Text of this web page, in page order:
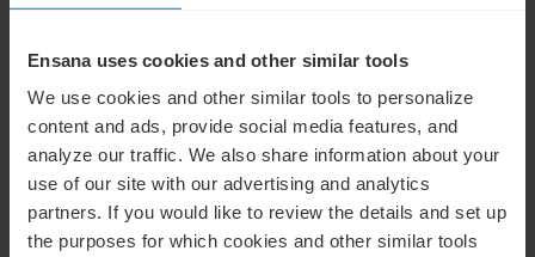
Ensana uses cookies and other similar tools
We use cookies and other similar tools to personalize
content and ads, provide social media features, and
analyze our traffic. We also share information about your
use of our site with our advertising and analytics
partners. If you would like to review the details and set up
the purposes for which cookies and other similar tools
Bathroom & Amenities
Shower
Shower or Bathtub